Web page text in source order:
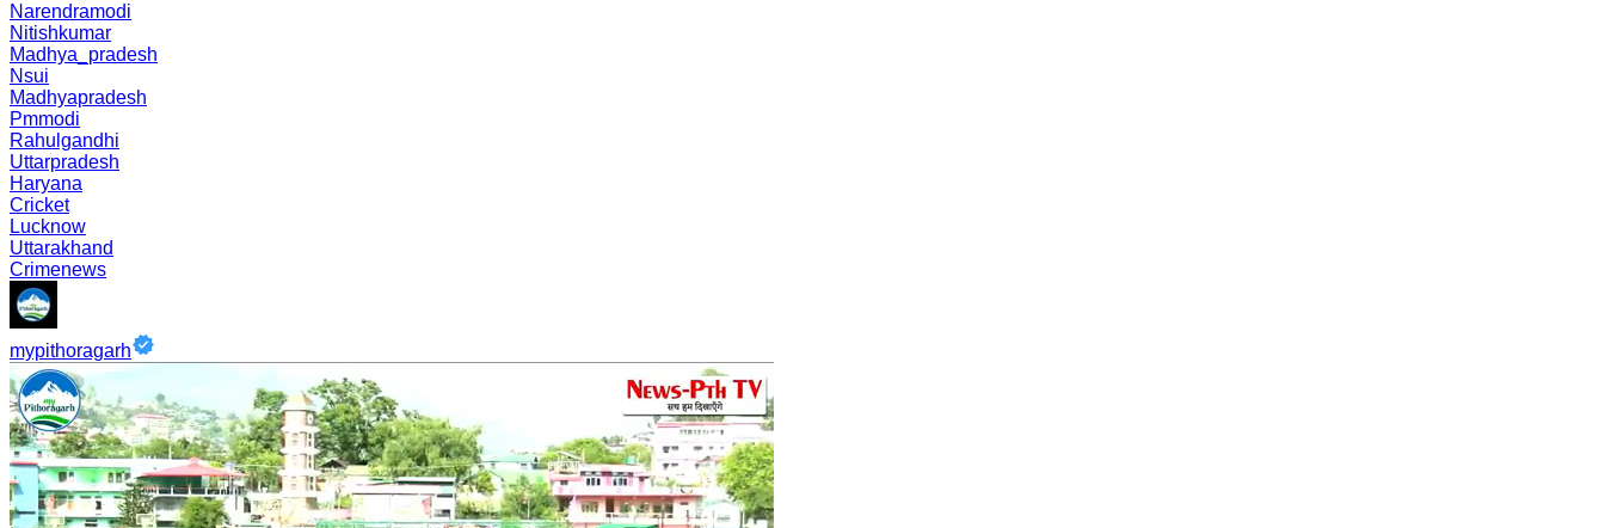
Narendramodi
Nitishkumar
Madhya_pradesh
Nsui
Madhyapradesh
Pmmodi
Rahulgandhi
Uttarpradesh
Haryana
Cricket
Lucknow
Uttarakhand
Crimenews
mypithoragarh